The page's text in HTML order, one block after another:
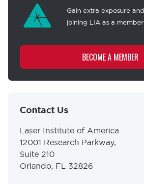
BECOME A MEMBER
Gain extra exposure
joining LIA as a
Contact Us
Laser Institute of America
12001 Research Parkway,
Suite 210
Orlando, FL 32826